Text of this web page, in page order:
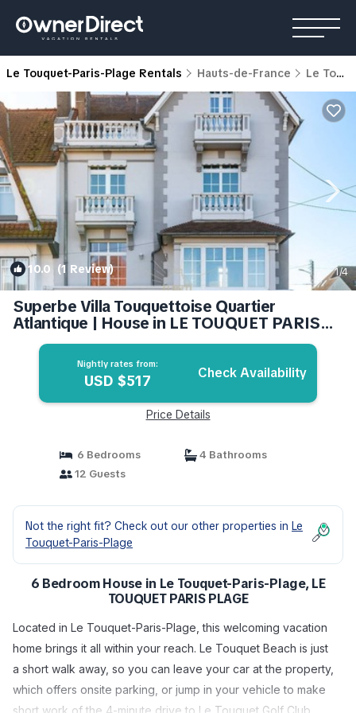
Le Touquet-Paris-Plage Rentals Hauts-de-France Le Touquet-Paris-Plage
10.0 (1 Review) 1/4
Superbe Villa Touquettoise Quartier
Atlantique | House in LE TOUQUET PARIS
PLAGE
Nightly rates from:
USD $517 Check Availability
Price Details
6 Bedrooms
4 Bathrooms
12 Guests
Not the right fit? Check out our other properties in Le
Touquet-Paris-Plage
6 Bedroom House in Le Touquet-Paris-Plage, LE
TOUQUET PARIS PLAGE
Located in Le Touquet-Paris-Plage, this welcoming vacation
home brings it all within your reach. Le Touquet Beach is just
a short walk away, so you can leave your car at the property,
which offers onsite parking, or jump in your vehicle to make
short work of the 4-minute drive to Le Touquet Golf Club.